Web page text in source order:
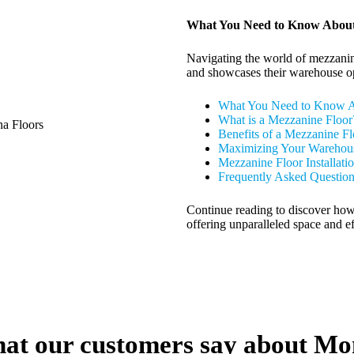
What You Need to Know
Navigating the world of
and showcases their warehouse
What You Need to Know
What is a Mezzanine
Benefits of a Mezzanine
Maximizing Your
Mezzanine Floor
Frequently Asked
Continue reading to discover
offering unparalleled space and
our customers say about